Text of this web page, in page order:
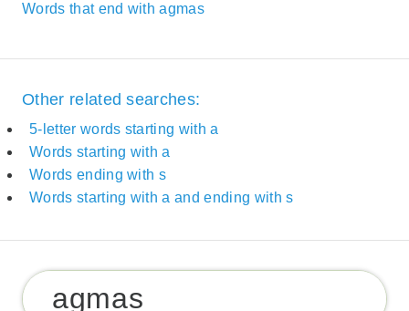
Words that end with agmas
Other related searches:
5-letter words starting with a
Words starting with a
Words ending with s
Words starting with a and ending with s